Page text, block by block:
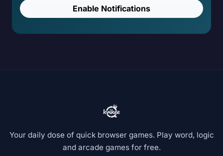
Enable Notifications
Your daily dose of quick browser games. Play word, logic
and arcade games for free.